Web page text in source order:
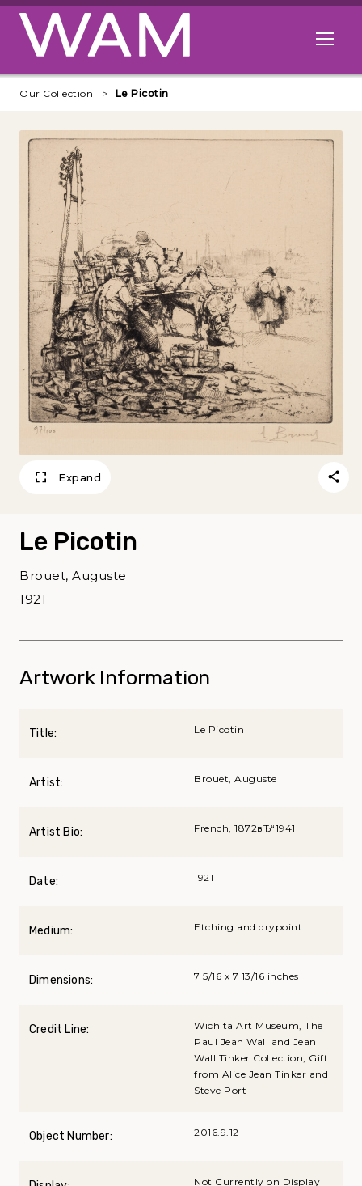
Skip to main content
Open
Our Collection Le Picotin
Expand
Le Picotin
Brouet, Auguste
1921
Artwork Information
Title: Le Picotin
Artist: Brouet, Auguste
Artist Bio: French, 1872вЂ“1941
Date: 1921
Medium: Etching and drypoint
Dimensions: 7 5/16 x 7 13/16 inches
Credit Line:
Wichita Art Museum, The
Paul Jean Wall and Jean
Wall Tinker Collection, Gift
from Alice Jean Tinker and
Steve Port
Object Number: 2016.9.12
Not Currently on Display